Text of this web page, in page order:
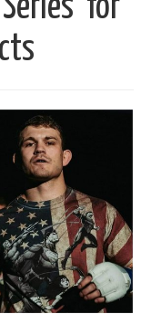
for